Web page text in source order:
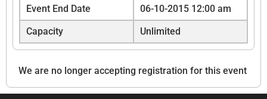
Event End Date
06-10-2015 12:00 am
Capacity
Unlimited
We are no longer accepting registration for this event